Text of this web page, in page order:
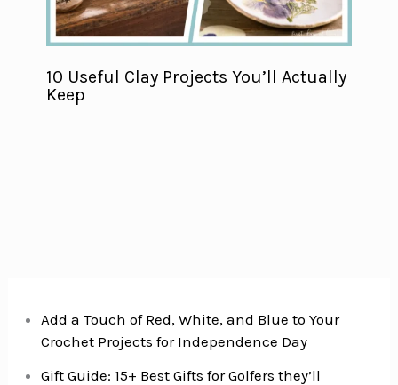
10 Useful Clay Projects You’ll Actually
Keep
Add a Touch of Red, White, and Blue to Your
Crochet Projects for Independence Day
Gift Guide: 15+ Best Gifts for Golfers they’ll